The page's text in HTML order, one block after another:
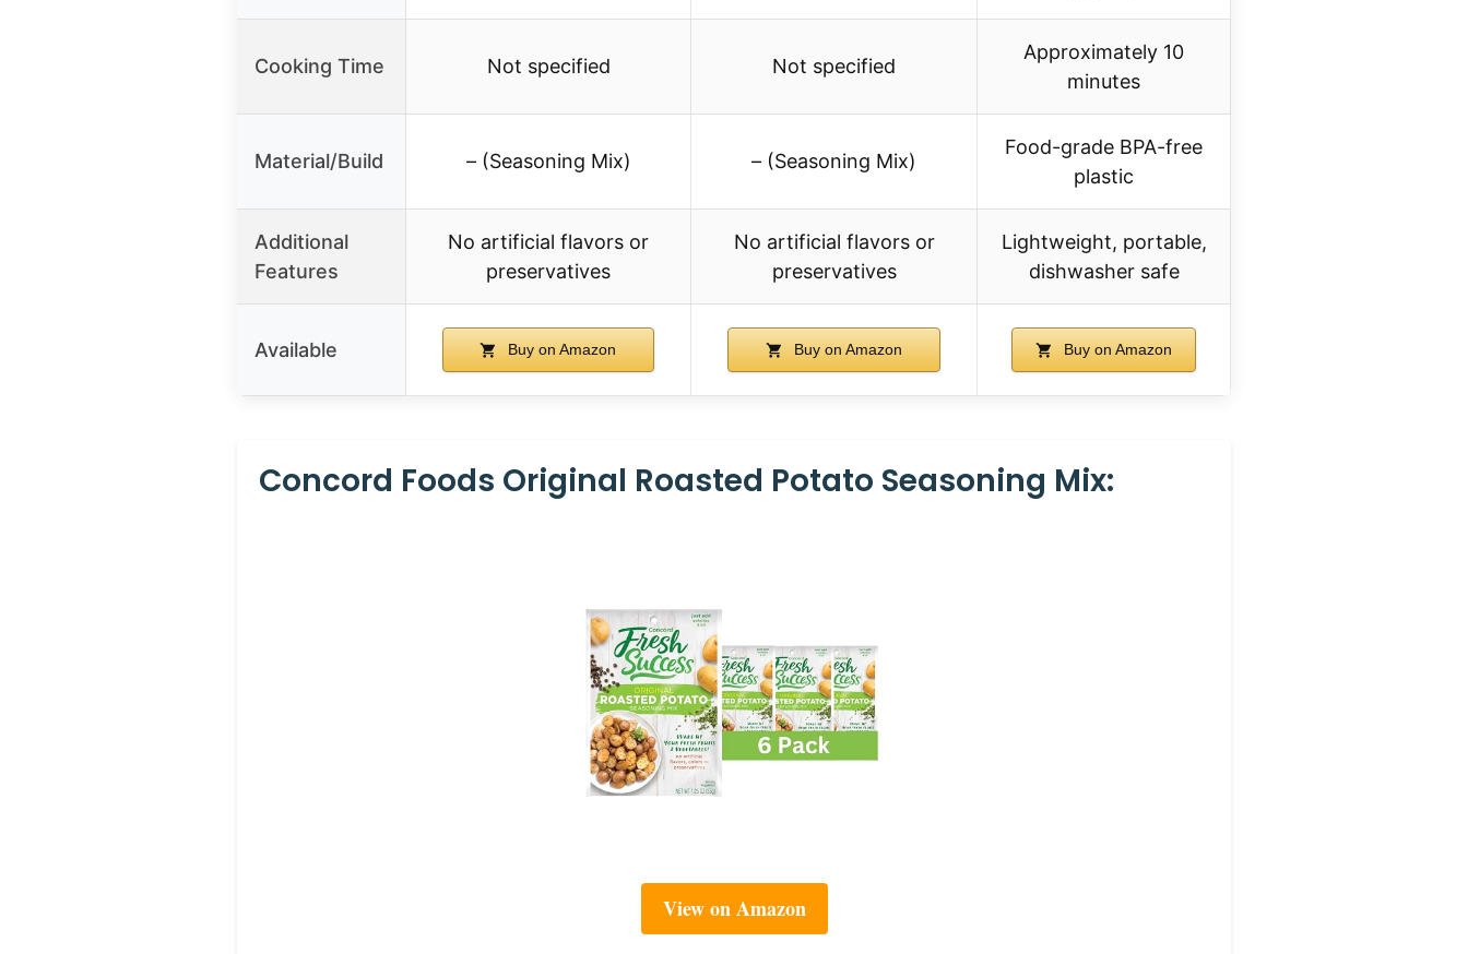
Cooking Time Not specified Not specified
Approximately 10
minutes
Material/Build – (Seasoning Mix) – (Seasoning Mix)
Food-grade BPA-free
plastic
Additional
Features
No artificial flavors or
preservatives
No artificial flavors or
preservatives
Lightweight, portable,
dishwasher safe
Available Buy on Amazon Buy on Amazon Buy on Amazon
Concord Foods Original Roasted Potato Seasoning Mix:
View on Amazon